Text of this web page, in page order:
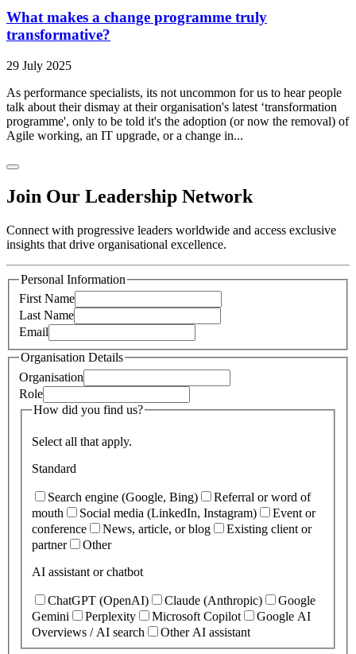
What makes a change programme truly
transformative?
29 July 2025
As performance specialists, its not uncommon for us to hear people
talk about their dismay at their organisation's latest ‘transformation
programme', only to be told it's the adoption (or now the removal) of
Agile working, an IT upgrade, or a change in...
Join Our Leadership Network
Connect with progressive leaders worldwide and access exclusive
insights that drive organisational excellence.
Personal Information
First Name
Last Name
Email
Organisation Details
Organisation
Role
How did you find us?
Select all that apply.
Standard
Search engine (Google, Bing)
Referral or word of
mouth
Social media (LinkedIn, Instagram)
Event or
conference
News, article, or blog
Existing client or
partner
Other
AI assistant or chatbot
ChatGPT (OpenAI) Claude (Anthropic)
Google
Gemini
Perplexity Microsoft Copilot
Google AI
Overviews / AI search
Other AI assistant